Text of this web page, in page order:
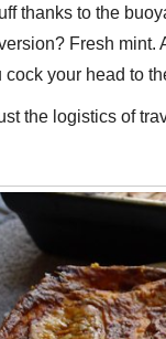
thanks to the
Fresh
cock your head to
the logistics of